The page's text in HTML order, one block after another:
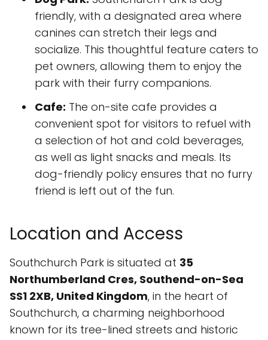
friendly, with a designated area where
canines can stretch their legs and
socialize. This thoughtful feature caters to
pet owners, allowing them to enjoy the
park with their furry companions.
Cafe: The on-site cafe provides a
convenient spot for visitors to refuel with
a selection of hot and cold beverages,
as well as light snacks and meals. Its
dog-friendly policy ensures that no furry
friend is left out of the fun.
Location and Access
Southchurch Park is situated at 35
Northumberland Cres, Southend-on-Sea
SS1 2XB, United Kingdom, in the heart of
Southchurch, a charming neighborhood
known for its tree-lined streets and historic